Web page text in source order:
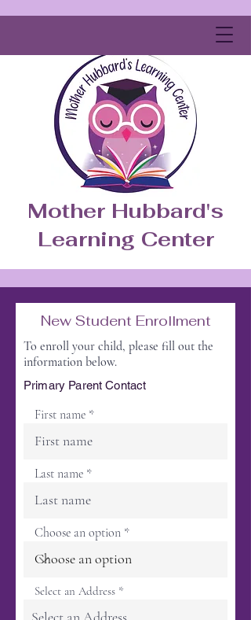
Mother Hubbard's
Learning Center
New Student Enrollment
To enroll your child, please fill out the
information below.
Primary Parent Contact
First name
Last name
Choose an option
Select an Address